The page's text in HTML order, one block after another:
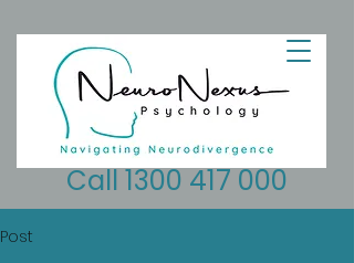
Call 1300 417 000
Post